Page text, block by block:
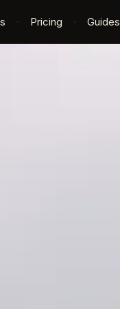
· Pricing · Guides